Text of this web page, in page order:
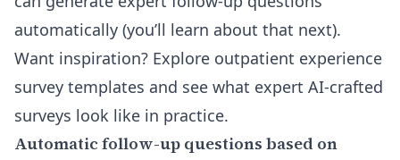
automatically (you’ll learn about that next).
Want inspiration? Explore outpatient experience
survey templates and see what expert AI-crafted
surveys look like in practice.
Automatic follow-up questions based on